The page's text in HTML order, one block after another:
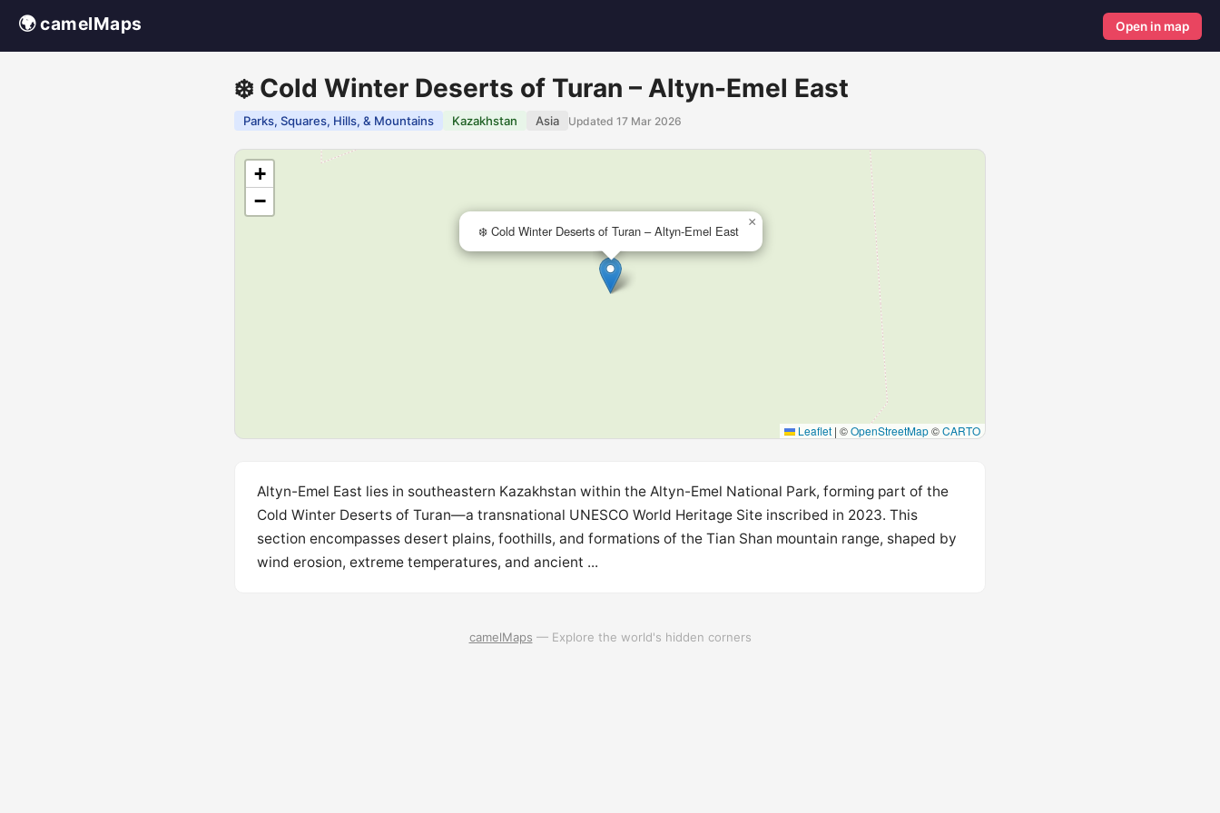
🌍 camelMaps Open in map
❄️ Cold Winter Deserts of Turan – Altyn-Emel East
Parks, Squares, Hills, & Mountains Kazakhstan Asia Updated 17 Mar 2026
❄️ Cold Winter Deserts of Turan – Altyn-Emel East
×
+
−
Leaflet | ©OpenStreetMap©CARTO
Altyn-Emel East lies in southeastern Kazakhstan within the Altyn-Emel National Park, forming part of the
Cold Winter Deserts of Turan—a transnational UNESCO World Heritage Site inscribed in 2023. This
section encompasses desert plains, foothills, and formations of the Tian Shan mountain range, shaped by
wind erosion, extreme temperatures, and ancient ...
camelMaps — Explore the world's hidden corners